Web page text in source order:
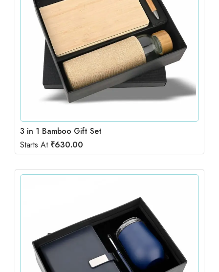
3 in 1 Bamboo Gift Set
Starts At ₹630.00